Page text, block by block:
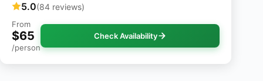
5.0(84 reviews)
From
$65
/person
Check Availability